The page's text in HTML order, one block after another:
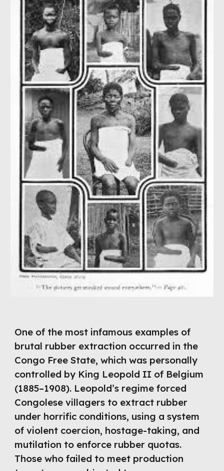
One of the most infamous examples of
brutal rubber extraction occurred in the
Congo Free State, which was personally
controlled by King Leopold II of Belgium
(1885–1908). Leopold’s regime forced
Congolese villagers to extract rubber
under horrific conditions, using a system
of violent coercion, hostage-taking, and
mutilation to enforce rubber quotas.
Those who failed to meet production